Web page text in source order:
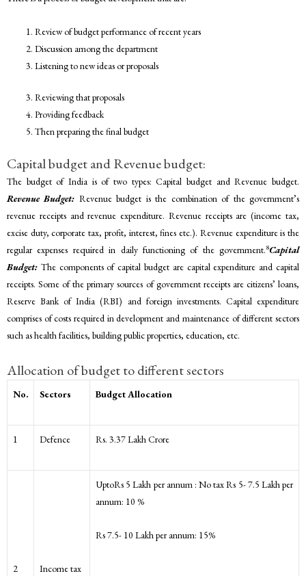
Review of budget performance of recent years
Discussion among the department
Listening to new ideas or proposals
Reviewing that proposals
Providing feedback
Then preparing the final budget
Capital budget and Revenue budget:
The budget of India is of two types: Capital budget and Revenue budget.
Revenue Budget: Revenue budget is the combination of the government’s
revenue receipts and revenue expenditure. Revenue receipts are (income tax,
excise duty, corporate tax, profit, interest, fines etc.). Revenue expenditure is the
regular expenses required in daily functioning of the government.8Capital
Budget: The components of capital budget are capital expenditure and capital
receipts. Some of the primary sources of government receipts are citizens’ loans,
Reserve Bank of India (RBI) and foreign investments. Capital expenditure
comprises of costs required in development and maintenance of different sectors
such as health facilities, building public properties, education, etc.
Allocation of budget to different sectors
No. Sectors Budget Allocation
1 Defence Rs. 3.37 Lakh Crore
2 Income tax
UptoRs 5 Lakh per annum : No tax Rs 5- 7.5 Lakh per
annum: 10 %
Rs 7.5- 10 Lakh per annum: 15%